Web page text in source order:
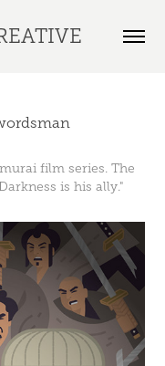
film series. The
is his ally."